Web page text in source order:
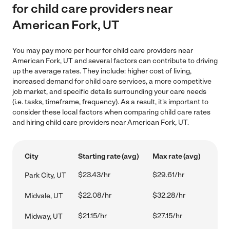
for child care providers near
American Fork, UT
You may pay more per hour for child care providers near
American Fork, UT and several factors can contribute to driving
up the average rates. They include: higher cost of living,
increased demand for child care services, a more competitive
job market, and specific details surrounding your care needs
(i.e. tasks, timeframe, frequency). As a result, it's important to
consider these local factors when comparing child care rates
and hiring child care providers near American Fork, UT.
City Starting rate (avg) Max rate (avg)
Park City, UT $23.43/hr $29.61/hr
Midvale, UT $22.08/hr $32.28/hr
Midway, UT $21.15/hr $27.15/hr